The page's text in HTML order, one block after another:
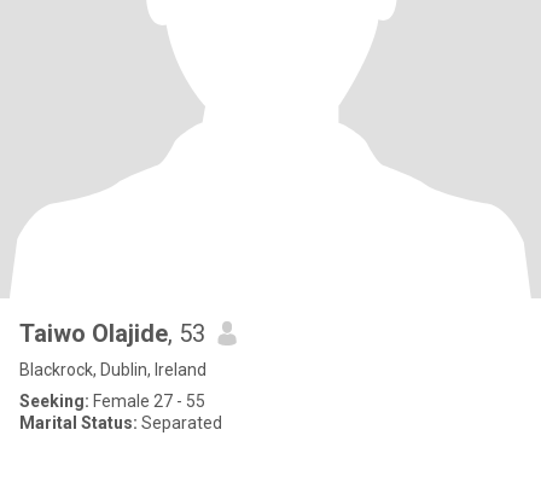
Taiwo Olajide, 53
Blackrock, Dublin, Ireland
Seeking: Female 27 - 55
Marital Status: Separated